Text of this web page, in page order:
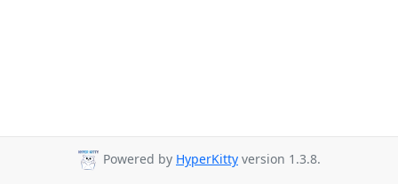
Powered by HyperKitty version 1.3.8.